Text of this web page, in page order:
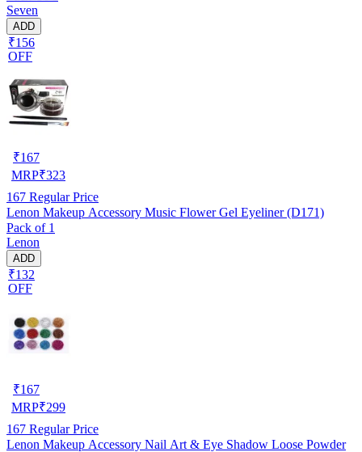
Seven
ADD
₹156
OFF
₹167
MRP₹323
167 Regular Price
Lenon Makeup Accessory Music Flower Gel Eyeliner (D171)
Pack of 1
Lenon
ADD
₹132
OFF
₹167
MRP₹299
167 Regular Price
Lenon Makeup Accessory Nail Art & Eye Shadow Loose Powder